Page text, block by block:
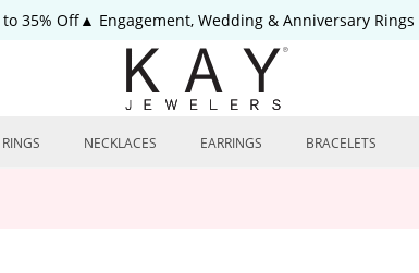
35% Off▲ Engagement, Wedding & Anniversary Rings
RINGS NECKLACES EARRINGS BRACELETS